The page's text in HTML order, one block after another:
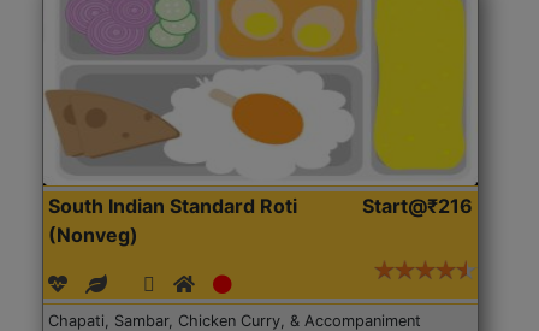
South Indian Standard Roti
(Nonveg)
Start@₹216
Chapati, Sambar, Chicken Curry, & Accompaniment